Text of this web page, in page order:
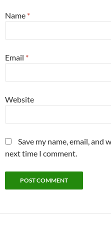
Name *
Email *
Website
Save my name, email,
next time I comment.